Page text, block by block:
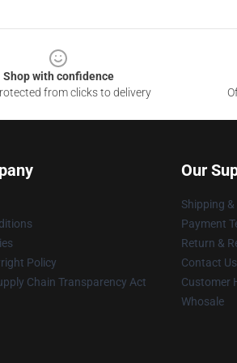
Shop with confidence
from clicks to delivery
Policy
Chain Transparency Act
Our
Shipping
Payment
Return &
Contact Us
Customer
Whosale